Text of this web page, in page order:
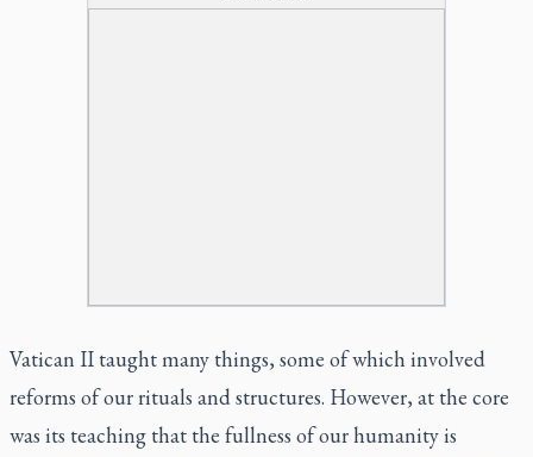
Vatican II taught many things, some of which involved
reforms of our rituals and structures. However, at the core
was its teaching that the fullness of our humanity is